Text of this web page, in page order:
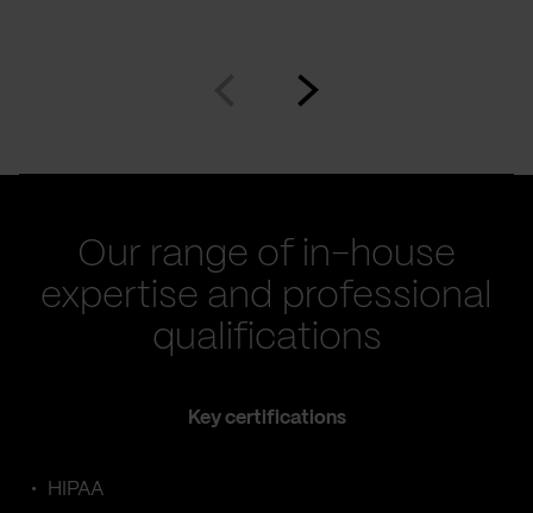
Our range of in-house
expertise and professional
qualifications
Key certifications
HIPAA